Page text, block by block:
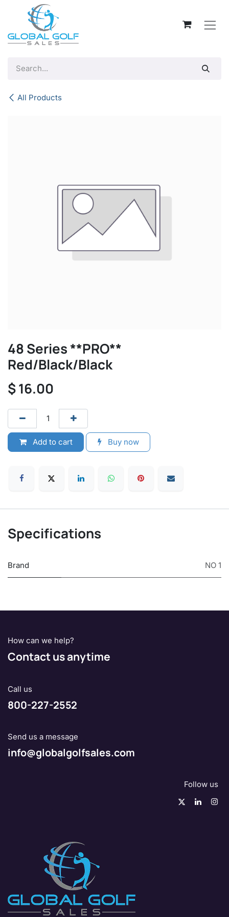
Skip to Content
All Products
48 Series **PRO**
Red/Black/Black
$16.00
Add to cart Buy now
Specifications
Brand NO 1
How can we help?
Contact us anytime
Call us
800-227-2552
Send us a message
info@globalgolfsales.com
Follow us